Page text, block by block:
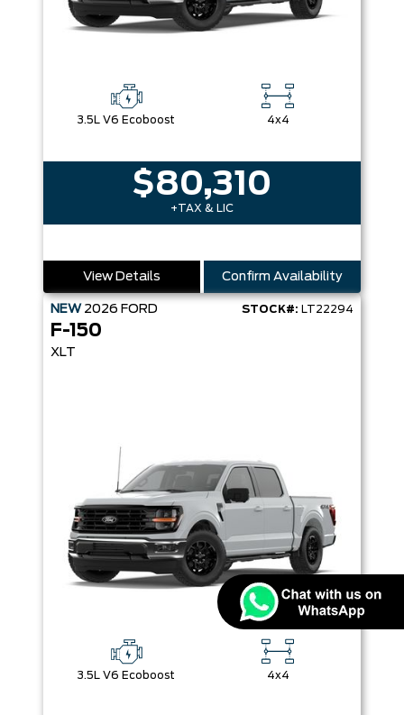
3.5L V6 Ecoboost 4x4
$80,310
+TAX & LIC
View Details Confirm Availability
NEW 2026 FORD STOCK#: LT22294
F-150
XLT
3.5L V6 Ecoboost 4x4